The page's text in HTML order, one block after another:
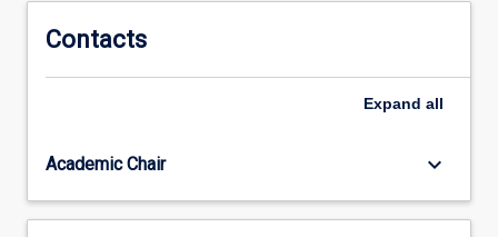
preventing,
and
problems
pets,
Contacts
Expand all
Academic Chair keyboard_arrow_down